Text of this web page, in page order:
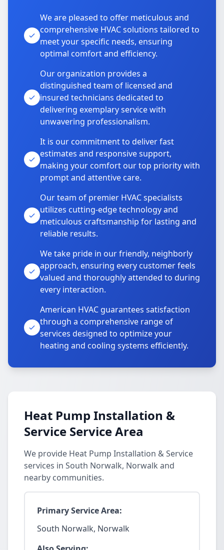
We are pleased to offer meticulous and
comprehensive HVAC solutions tailored to
meet your specific needs, ensuring
optimal comfort and efficiency.
Our organization provides a
distinguished team of licensed and
insured technicians dedicated to
delivering exemplary service with
unwavering professionalism.
It is our commitment to deliver fast
estimates and responsive support,
making your comfort our top priority with
prompt and attentive care.
Our team of premier HVAC specialists
utilizes cutting-edge technology and
meticulous craftsmanship for lasting and
reliable results.
We take pride in our friendly, neighborly
approach, ensuring every customer feels
valued and thoroughly attended to during
every interaction.
American HVAC guarantees satisfaction
through a comprehensive range of
services designed to optimize your
heating and cooling systems efficiently.
Heat Pump Installation &
Service Service Area
We provide Heat Pump Installation & Service
services in South Norwalk, Norwalk and
nearby communities.
Primary Service Area:
South Norwalk, Norwalk